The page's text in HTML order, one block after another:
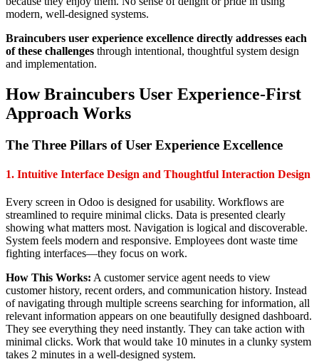
modern, well-designed systems.
Braincubers user experience excellence directly addresses each
of these challenges through intentional, thoughtful system design
and implementation.
How Braincubers User Experience-First
Approach Works
The Three Pillars of User Experience Excellence
1. Intuitive Interface Design and Thoughtful Interaction Design
Every screen in Odoo is designed for usability. Workflows are
streamlined to require minimal clicks. Data is presented clearly
showing what matters most. Navigation is logical and discoverable.
System feels modern and responsive. Employees dont waste time
fighting interfaces—they focus on work.
How This Works: A customer service agent needs to view
customer history, recent orders, and communication history. Instead
of navigating through multiple screens searching for information, all
relevant information appears on one beautifully designed dashboard.
They see everything they need instantly. They can take action with
minimal clicks. Work that would take 10 minutes in a clunky system
takes 2 minutes in a well-designed system.